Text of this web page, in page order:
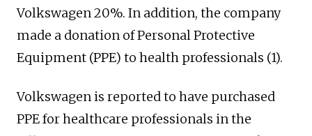
Volkswagen 20%. In addition, the company
made a donation of Personal Protective
Equipment (PPE) to health professionals (1).
Volkswagen is reported to have purchased
PPE for healthcare professionals in the